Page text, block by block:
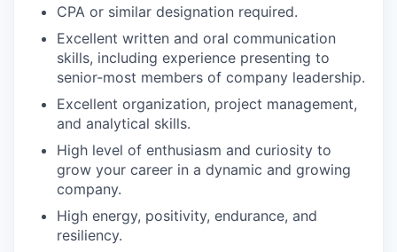
CPA or similar designation required.
Excellent written and oral communication
skills, including experience presenting to
senior-most members of company leadership.
Excellent organization, project management,
and analytical skills.
High level of enthusiasm and curiosity to
grow your career in a dynamic and growing
company.
High energy, positivity, endurance, and
resiliency.